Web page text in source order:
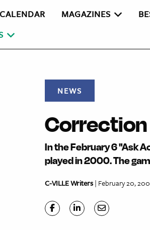
CALENDAR MAGAZINES
NEWS
In the February 6 "Ask
played in 2000. The
C-VILLE Writers| February 20,